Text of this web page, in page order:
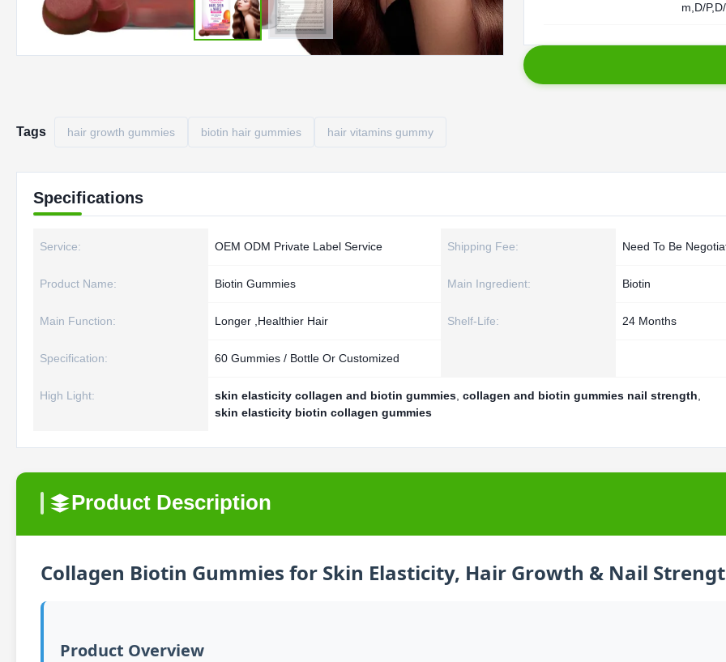
m,D/
Tags hair growth gummies biotin hair gummies hair vitamins gummy
Specifications
Service: OEM ODM Private Label Service Shipping Fee: Need To Be
Product Name: Biotin Gummies Main Ingredient: Biotin
Main Function: Longer ,Healthier Hair Shelf-Life: 24 Months
Specification: 60 Gummies / Bottle Or Customized
High Light: skin elasticity collagen and biotin gummies collagen and biotin gummies nail strength
skin elasticity biotin collagen gummies
Product Description
Collagen Biotin Gummies for Skin Elasticity, Hair Growth & Nail
Product Overview